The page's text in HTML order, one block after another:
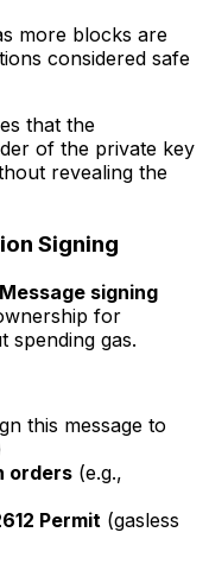
more blocks are
considered safe
that the
of the private key
revealing the
Signing
Message signing
for
spending gas.
this message to
orders (e.g.,
Permit (gasless